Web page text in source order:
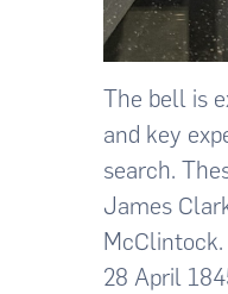
The bell is
and key
search.
James
28 April